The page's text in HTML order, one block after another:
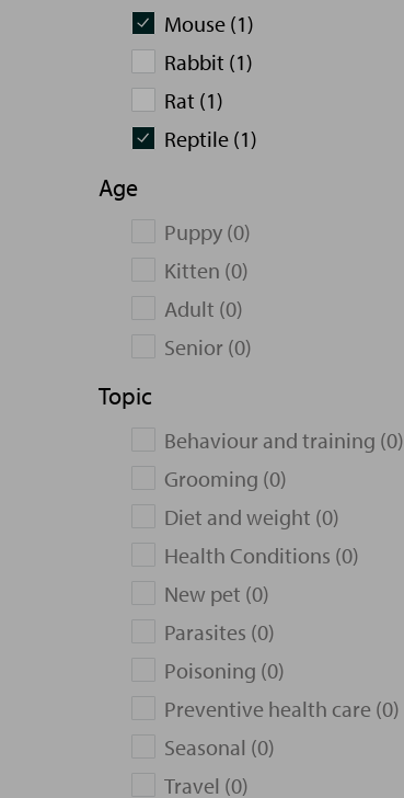
Mouse (1)
Rabbit (1)
Rat (1)
Reptile (1)
Age
Puppy (0)
Kitten (0)
Adult (0)
Senior (0)
Topic
Behaviour and training (0)
Grooming (0)
Diet and weight (0)
Health Conditions (0)
New pet (0)
Parasites (0)
Poisoning (0)
Preventive health care (0)
Seasonal (0)
Travel (0)